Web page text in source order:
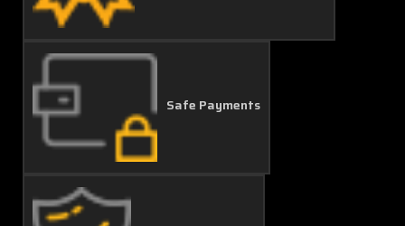
Safe Payments